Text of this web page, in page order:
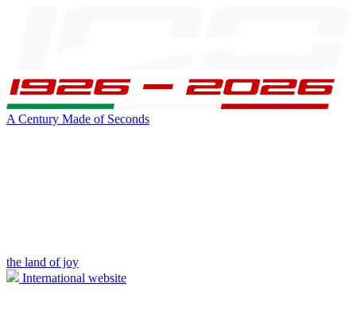
A Century Made of Seconds
the land of joy
International website